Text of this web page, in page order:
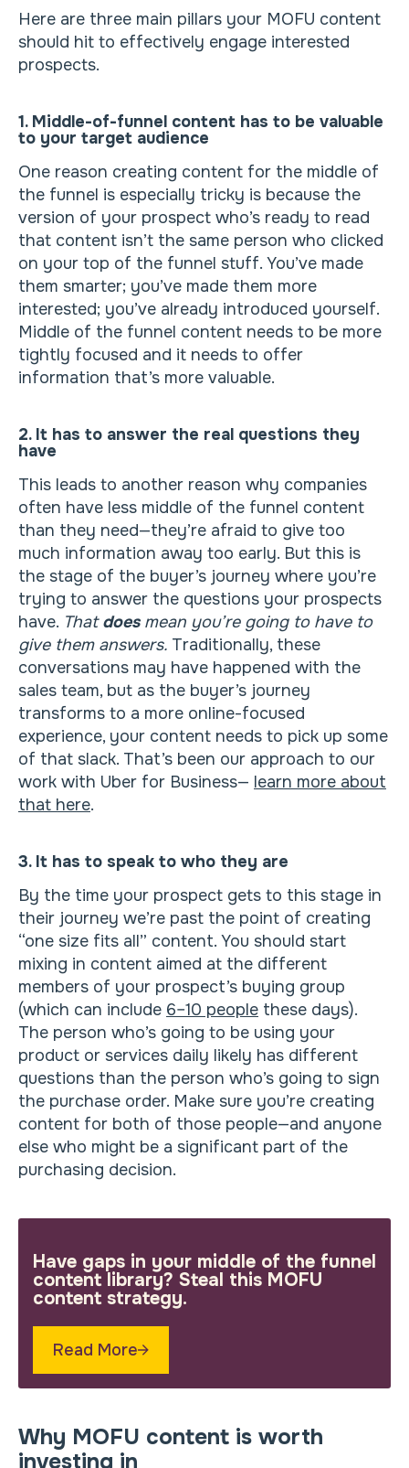
Here are three main pillars your MOFU content
should hit to effectively engage interested
prospects.
1. Middle-of-funnel content has to be valuable
to your target audience
One reason creating content for the middle of
the funnel is especially tricky is because the
version of your prospect who’s ready to read
that content isn’t the same person who clicked
on your top of the funnel stuff. You’ve made
them smarter; you’ve made them more
interested; you’ve already introduced yourself.
Middle of the funnel content needs to be more
tightly focused and it needs to offer
information that’s more valuable.
2. It has to answer the real questions they
have
This leads to another reason why companies
often have less middle of the funnel content
than they need—they’re afraid to give too
much information away too early. But this is
the stage of the buyer’s journey where you’re
trying to answer the questions your prospects
have. Thatdoesmean you’re going to have to
give them answers. Traditionally, these
conversations may have happened with the
sales team, but as the buyer’s journey
transforms to a more online-focused
experience, your content needs to pick up some
of that slack. That’s been our approach to our
work with Uber for Business— learn more about
that here.
3. It has to speak to who they are
By the time your prospect gets to this stage in
their journey we’re past the point of creating
“one size fits all” content. You should start
mixing in content aimed at the different
members of your prospect’s buying group
(which can include 6–10 people these days).
The person who’s going to be using your
product or services daily likely has different
questions than the person who’s going to sign
the purchase order. Make sure you’re creating
content for both of those people—and anyone
else who might be a significant part of the
purchasing decision.
Have gaps in your middle of the funnel
content library? Steal this MOFU
content strategy.
Read More
Why MOFU content is worth
investing in